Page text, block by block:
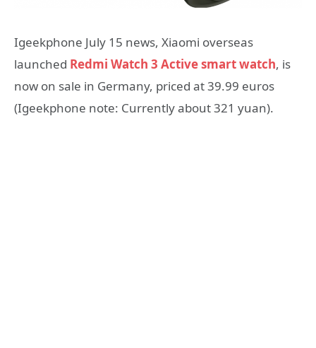
Igeekphone July 15 news, Xiaomi overseas
launched Redmi Watch 3 Active smart watch, is
now on sale in Germany, priced at 39.99 euros
(Igeekphone note: Currently about 321 yuan).